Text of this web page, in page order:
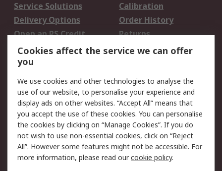
Service Solutions
Calibration
Delivery Options
Order History
Open an RS Credit
Account
Returns
Scheduled Orders
Legal
Cookie Policy
Email Security
Privacy Policy -
Updated
Website Terms
Terms and Conditions
of Sale
Cookies affect the service we can offer
you
We use cookies and other technologies to analyse the
use of our website, to personalise your experience and
display ads on other websites. “Accept All” means that
you accept the use of these cookies. You can personalise
the cookies by clicking on “Manage Cookies”. If you do
not wish to use non-essential cookies, click on “Reject
All”. However some features might not be accessible. For
more information, please read ourcookie policy.